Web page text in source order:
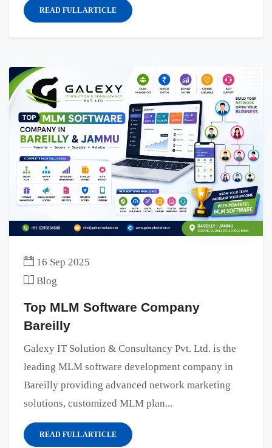
READ FULL ARTICLE
16 Sep 2025
Blog
Top MLM Software Company
Bareilly
Galexy IT Solution & Consultancy Pvt. Ltd. is the
leading MLM software development company in
Bareilly providing advanced network marketing
solutions, customized MLM plan...
READ FULL ARTICLE